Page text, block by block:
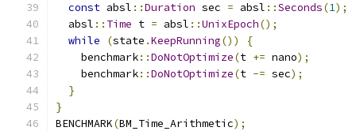
const absl ::Duration sec = absl ::Seconds(1);
  absl
:: Time t = absl ::UnixEpoch();
while
(state .KeepRunning())
{
    benchmark
::DoNotOptimize(t += nano);
    benchmark
::DoNotOptimize(t -= sec);
}
}
BENCHMARK(BM_Time_Arithmetic);